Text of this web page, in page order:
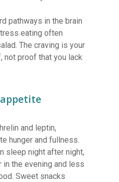
pathways in the brain
eating often
The craving is your
not proof that you lack
and leptin,
hunger and fullness.
sleep night after night,
in the evening and less
Sweet snacks